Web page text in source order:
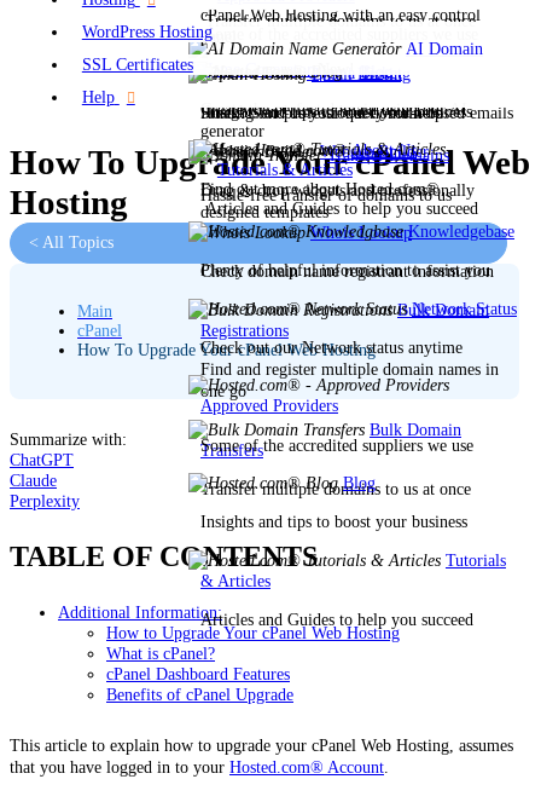
Transfer multiple domains to us at once
Some of the accredited suppliers we use
Blog
Insights and tips to boost your business
Tutorials & Articles
Articles and Guides to help you succeed
AI Domain
Create the perfect domain using our AI
generator
Transfer Domains
Hassle-free transfer of domains to us
Whois Lookup
Check domain name registrant information
Bulk Domain
Registrations
Find and register multiple domain names in
one go
Bulk Domain
Transfers
Transfer multiple domains to us at once
cPanel Web Hosting with an easy control
panel
Email Hosting
Hosting for professional domain-based emails
Website Builder
Drag & drop widgets and professionally
designed templates
WordPress Hosting
SSL Certificates
Help
Open a Ticket
Stuck? Send us your query for help
About Us
Find out more about Hosted.com®
Knowledgebase
Plenty of helpful information to assist you
Network Status
Check out our Network status anytime
Approved Providers
Some of the accredited suppliers we use
Blog
Insights and tips to boost your business
Tutorials
& Articles
Articles and Guides to help you succeed
How To Upgrade Your cPanel Web
Hosting
< All Topics
Main
cPanel
How To Upgrade Your cPanel Web Hosting
Summarize with:
ChatGPT
Claude
Perplexity
TABLE OF CONTENTS
Additional Information:
How to Upgrade Your cPanel Web Hosting
What is cPanel?
cPanel Dashboard Features
Benefits of cPanel Upgrade
This article to explain how to upgrade your cPanel Web Hosting, assumes
that you have logged in to your Hosted.com® Account.